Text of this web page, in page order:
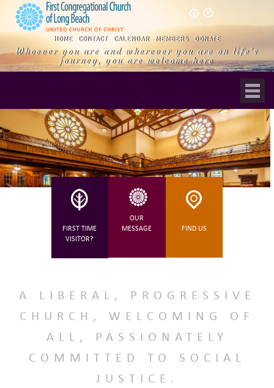
play_circle_outline
HOME CONTACT CALENDAR MEMBERS DONATE
Whoever you are and wherever you are on life's
journey, you are welcome here
FIRST TIME
VISITOR?
OUR
MESSAGE
FIND US
A LIBERAL, PROGRESSIVE
CHURCH, WELCOMING OF
ALL, PASSIONATELY
COMMITTED TO SOCIAL
JUSTICE.